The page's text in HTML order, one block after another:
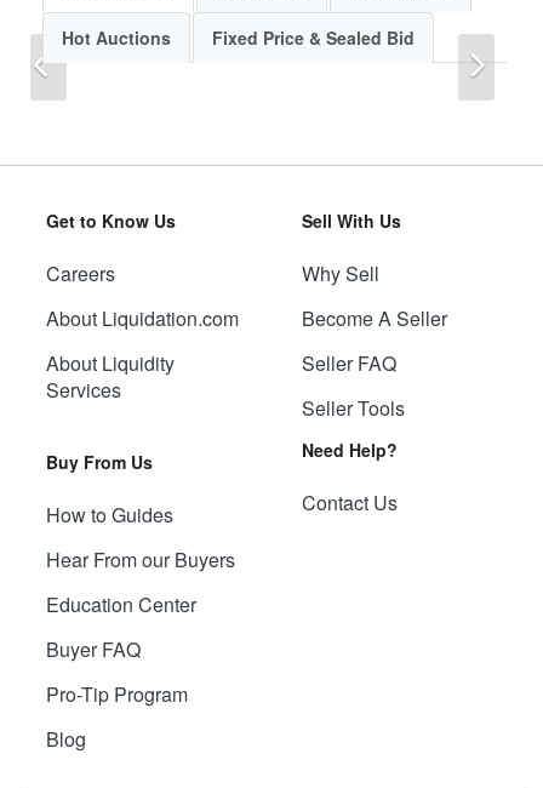
Previous
Hot Auctions Fixed Price & Sealed Bid
Get to Know Us
Careers
About Liquidation.com
About Liquidity
Services
Buy From Us
How to Guides
Hear From our Buyers
Education Center
Buyer FAQ
Pro-Tip Program
Blog
Sell With Us
Why Sell
Become A Seller
Seller FAQ
Seller Tools
Need Help?
Contact Us